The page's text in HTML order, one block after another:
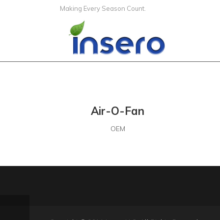
Making Every Season Count.
Air-O-Fan
OEM